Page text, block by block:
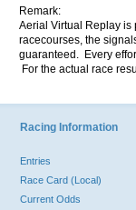
Remark:
Aerial Virtual Replay is
racecourses, the
guaranteed. Every
For the actual race
Racing Information
Entries
Race Card (Local)
Current Odds